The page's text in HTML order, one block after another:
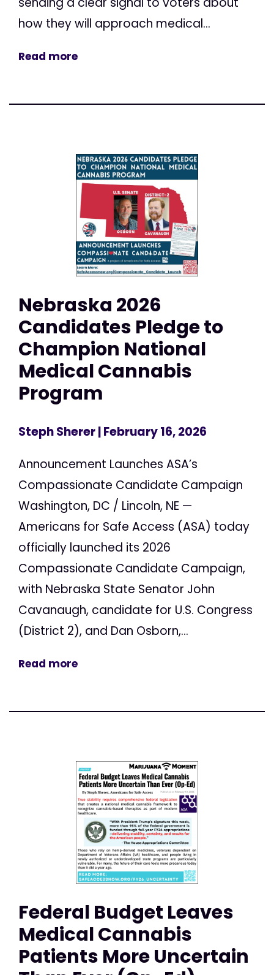
how they will approach medical...
Read more
Nebraska 2026
Candidates Pledge to
Champion National
Medical Cannabis
Program
Steph Sherer| February 16, 2026
Announcement Launches ASA’s
Compassionate Candidate Campaign
Washington, DC / Lincoln, NE —
Americans for Safe Access (ASA) today
officially launched its 2026
Compassionate Candidate Campaign,
with Nebraska State Senator John
Cavanaugh, candidate for U.S. Congress
(District 2), and Dan Osborn,...
Read more
Federal Budget Leaves
Medical Cannabis
Patients More Uncertain